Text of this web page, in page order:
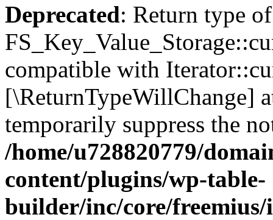
Deprecated: Return type of
compatible with
[\ReturnTypeWillChange]
temporarily suppress the
/home/u728820779/
content/plugins/wp-table-
builder/inc/core/freemius/